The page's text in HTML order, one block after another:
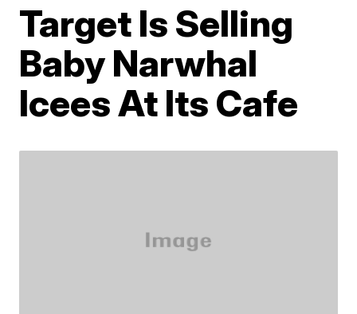
Target Is Selling
Baby Narwhal
Icees At Its Cafe